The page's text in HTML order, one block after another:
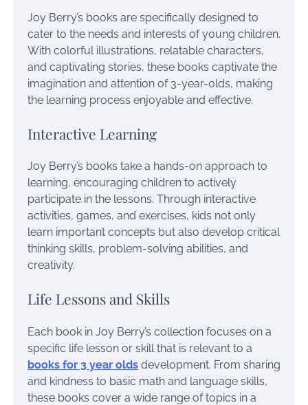
Joy Berry’s books are specifically designed to
cater to the needs and interests of young children.
With colorful illustrations, relatable characters,
and captivating stories, these books captivate the
imagination and attention of 3-year-olds, making
the learning process enjoyable and effective.
Interactive Learning
Joy Berry’s books take a hands-on approach to
learning, encouraging children to actively
participate in the lessons. Through interactive
activities, games, and exercises, kids not only
learn important concepts but also develop critical
thinking skills, problem-solving abilities, and
creativity.
Life Lessons and Skills
Each book in Joy Berry’s collection focuses on a
specific life lesson or skill that is relevant to a
books for 3 year olds development. From sharing
and kindness to basic math and language skills,
these books cover a wide range of topics in a